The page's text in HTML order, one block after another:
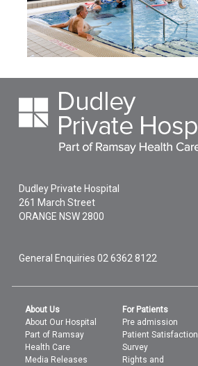
Dudley Private Hospital
261 March Street
ORANGE NSW2800
General Enquiries02 6362 8122
About Us
About Our Hospital
Part of Ramsay
Health Care
Media Releases
For Patients
Pre admission
Patient Satisfaction
Survey
Rights and